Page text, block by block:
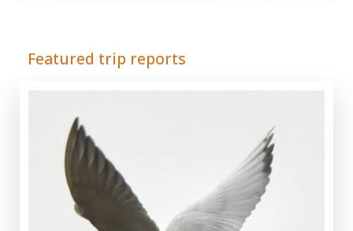
Featured trip reports